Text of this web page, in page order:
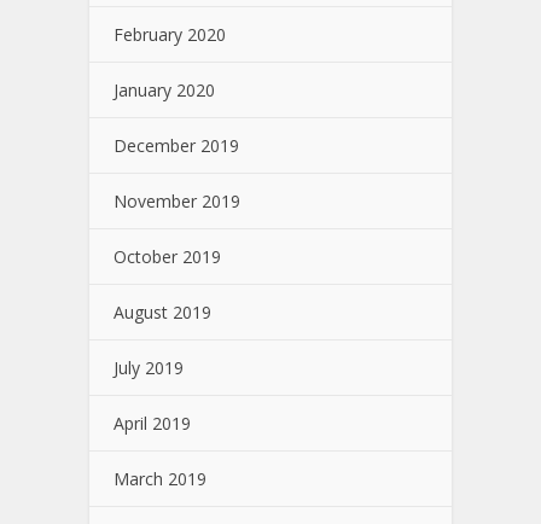
February 2020
January 2020
December 2019
November 2019
October 2019
August 2019
July 2019
April 2019
March 2019